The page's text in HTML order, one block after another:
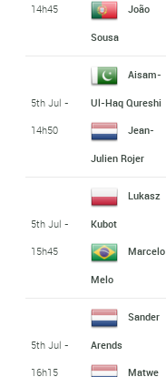
14h45
João
Sousa
5th Jul -
14h50
Aisam-
Ul-Haq Qureshi
Jean-
Julien Rojer
5th Jul -
15h45
Lukasz
Kubot
Marcelo
Melo
5th Jul -
16h15
Sander
Arends
Matwe